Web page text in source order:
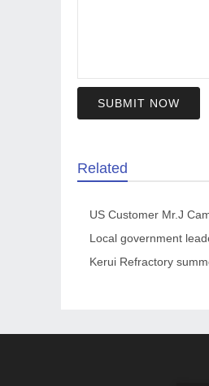
SUBMIT NOW
Related
Kerui Refractory